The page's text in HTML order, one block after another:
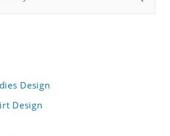
Design
Design